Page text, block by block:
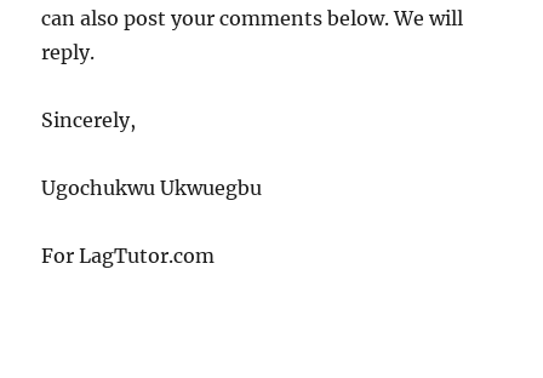
can also post your comments below. We will
reply.
Sincerely,
Ugochukwu Ukwuegbu
For LagTutor.com